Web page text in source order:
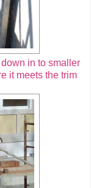
in to smaller
it meets the trim